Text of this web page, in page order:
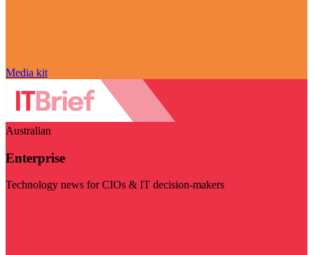
Media kit
Australian
Enterprise
Technology news for CIOs & IT decision-makers